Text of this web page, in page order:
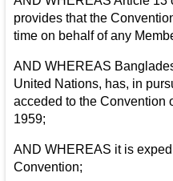
provides that the
time on behalf of any
AND WHEREAS
United Nations, has, in
acceded to the Convention
1959;
AND WHEREAS it is
Convention;